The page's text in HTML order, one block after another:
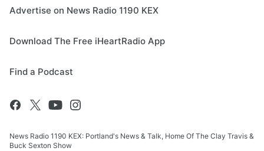
Advertise on News Radio 1190 KEX
Download The Free iHeartRadio App
Find a Podcast
News Radio 1190 KEX: Portland's News & Talk, Home Of The Clay Travis &
Buck Sexton Show